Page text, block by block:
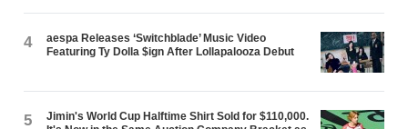
4
aespa Releases ‘Switchblade’ Music Video
Featuring Ty Dolla $ign After Lollapalooza Debut
5
Jimin's World Cup Halftime Shirt Sold for $110,000.